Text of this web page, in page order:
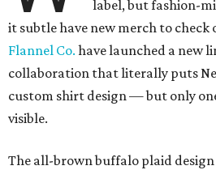
label, but fashion-
it subtle have new merch to check
Flannel Co. have launched a new
collaboration that literally puts
custom shirt design — but only
visible.
The all-brown buffalo plaid